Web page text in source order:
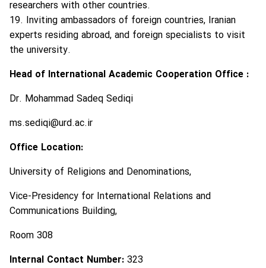
researchers with other countries.
19. Inviting ambassadors of foreign countries, Iranian
experts residing abroad, and foreign specialists to visit
the university.
Head of International Academic Cooperation Office :
Dr. Mohammad Sadeq Sediqi
ms.sediqi@urd.ac.ir
Office Location:
University of Religions and Denominations,
Vice-Presidency for International Relations and
Communications Building,
Room 308
Internal Contact Number: 323